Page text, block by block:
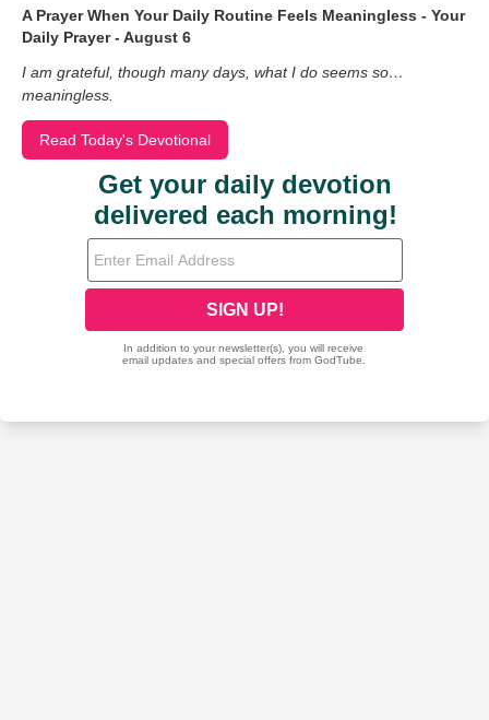
A Prayer When Your Daily Routine Feels Meaningless - Your
Daily Prayer - August 6
I am grateful, though many days, what I do seems so…
meaningless.
Read Today's Devotional